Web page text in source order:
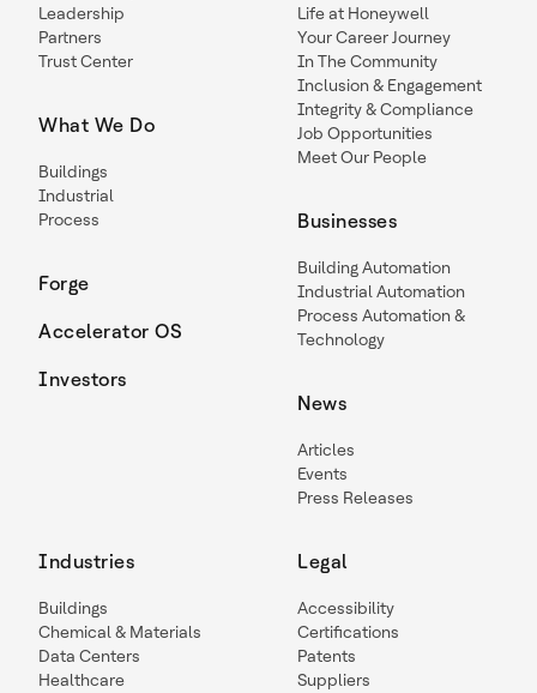
Leadership
Partners
Trust Center
What We Do
Buildings
Industrial
Process
Forge
Accelerator OS
Investors
Life at Honeywell
Your Career Journey
In The Community
Inclusion & Engagement
Integrity & Compliance
Job Opportunities
Meet Our People
Businesses
Building Automation
Industrial Automation
Process Automation &
Technology
News
Articles
Events
Press Releases
Industries
Buildings
Chemical & Materials
Data Centers
Healthcare
Legal
Accessibility
Certifications
Patents
Suppliers